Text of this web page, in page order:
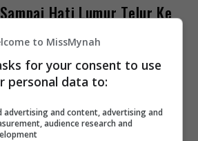
Hati Lumur Telur Ke
sudah sebati dalam
pelakon Didie Alias akui
terhadap pelakon yang
Menerusi filem […]
to MissMynah
for your consent to use
personal data to:
advertising and content, advertising and
audience research and